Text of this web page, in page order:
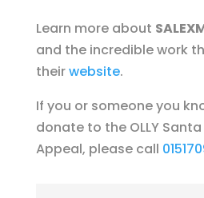
Learn more about
and the incredible work
theirwebsite.
If you or someone you
donate to the OLLY
Appeal, please call